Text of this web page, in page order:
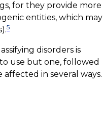
for they provide more
entities, which may
5
disorders is
use but one, followed
in several ways.